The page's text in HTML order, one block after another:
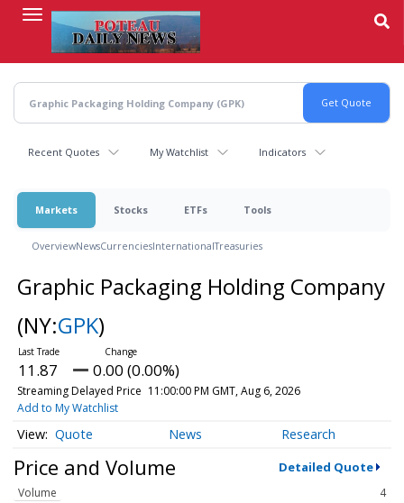
content
Recent Quotes My Watchlist Indicators
Markets Stocks ETFs Tools
OverviewNewsCurrenciesInternationalTreasuries
Graphic Packaging Holding Company
(NY:GPK)
11.87 0.00 (0.00%)
Streaming Delayed Price 11:00:00 PM GMT, Aug 6, 2026
Add to My Watchlist
Quote News Research
Price and Volume Detailed Quote
Volume
4